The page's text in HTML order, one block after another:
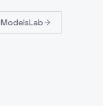
ModelsLab